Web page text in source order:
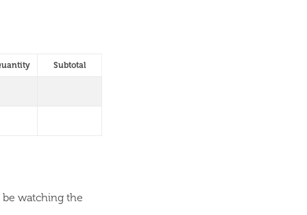
Subtotal
watching the